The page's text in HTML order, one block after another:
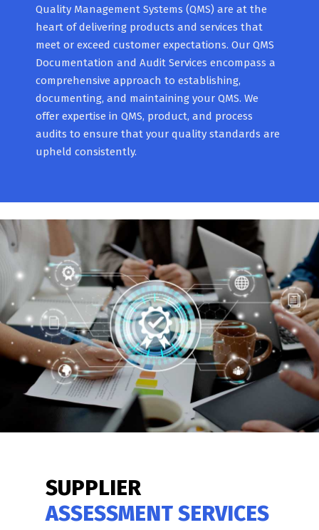
Quality Management Systems (QMS) are at the
heart of delivering products and services that
meet or exceed customer expectations. Our QMS
Documentation and Audit Services encompass a
comprehensive approach to establishing,
documenting, and maintaining your QMS. We
offer expertise in QMS, product, and process
audits to ensure that your quality standards are
upheld consistently.
SUPPLIER
ASSESSMENT SERVICES